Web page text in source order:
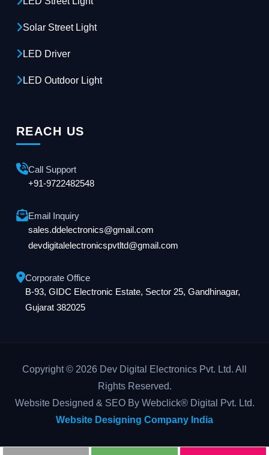
Solar Street Light
LED Driver
LED Outdoor Light
REACH US
Call Support
+91-9722482548
Email Inquiry
sales.ddelectronics@gmail.com
devdigitalelectronicspvtltd@gmail.com
Corporate Office
B-93, GIDC Electronic Estate, Sector 25, Gandhinagar,
Gujarat 382025
Copyright © 2026 Dev Digital Electronics Pvt. Ltd. All
Rights Reserved.
Website Designed & SEO By Webclick® Digital Pvt. Ltd.
Website Designing Company India